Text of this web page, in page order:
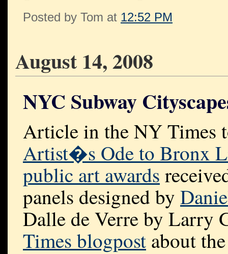
Posted by Tom at 12:52 PM
August 14, 2008
NYC Subway
Article in the NY Times
Artist�s Ode to Bronx
public art awards
panels designed by
Dalle de Verre by Larry
Times blogpost about